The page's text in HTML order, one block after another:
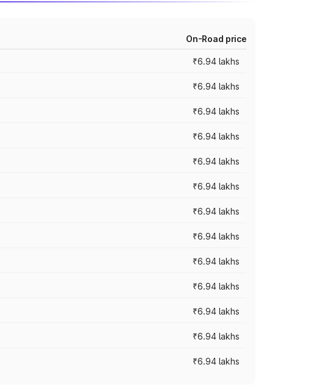
On-Road price
₹6.94 lakhs
₹6.94 lakhs
₹6.94 lakhs
₹6.94 lakhs
₹6.94 lakhs
₹6.94 lakhs
₹6.94 lakhs
₹6.94 lakhs
₹6.94 lakhs
₹6.94 lakhs
₹6.94 lakhs
₹6.94 lakhs
₹6.94 lakhs